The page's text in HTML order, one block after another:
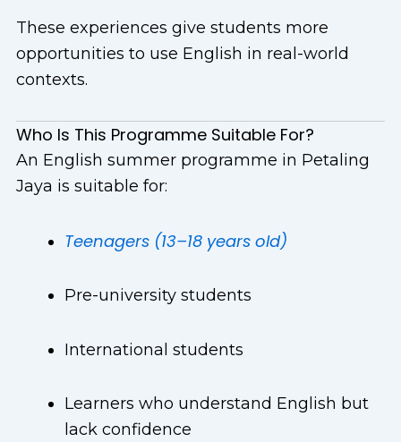
These experiences give students more
opportunities to use English in real-world
contexts.
Who Is This Programme Suitable For?
An English summer programme in Petaling
Jaya is suitable for:
Teenagers (13–18 years old)
Pre-university students
International students
Learners who understand English but
lack confidence